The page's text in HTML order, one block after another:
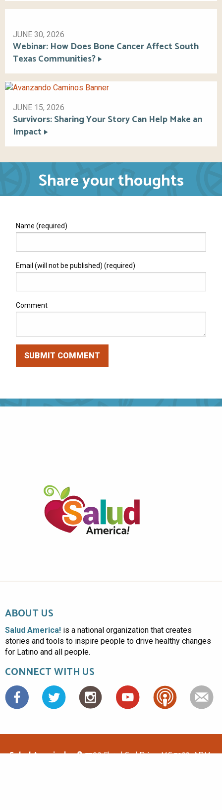
JUNE 30, 2026
Webinar: How Does Bone Cancer Affect South
Texas Communities?
JUNE 15, 2026
Survivors: Sharing Your Story Can Help Make an
Impact
Share your thoughts
Name (required)
Email (will not be published) (required)
Comment
ABOUT US
Salud America! is a national organization that creates
stories and tools to inspire people to drive healthy changes
for Latino and all people.
CONNECT WITH US
Facebook
Salud America! 7703 Floyd Curl Drive, MC 7933, ADM-